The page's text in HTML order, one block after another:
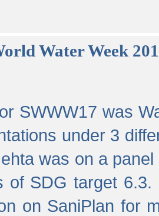
Water Week
SWWW17 was
under 3
was on a
of SDG target
on SaniPlan for